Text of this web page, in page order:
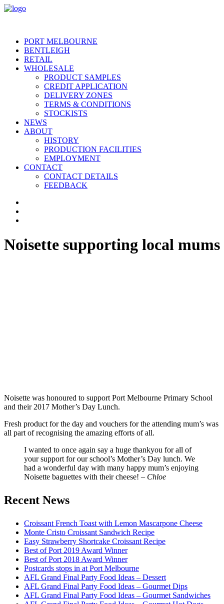
PORT MELBOURNE
BENTLEIGH
RETAIL
WHOLESALE
PRODUCT SAMPLES
CREDIT APPLICATION
DELIVERY ZONES
TERMS & CONDITIONS
STOCKISTS
NEWS
ABOUT
HISTORY
PRODUCTION FACILITIES
EMPLOYMENT
CONTACT
CONTACT DETAILS
FEEDBACK
Noisette supporting local mums
Noisette was honoured to support Port Melbourne Primary School
and their 2017 Mother’s Day Lunch.
Fresh product for the day and vouchers for the attending mum’s was
all part of recognising the amazing efforts of all.
I wanted to once again say a huge thankyou for all of
your support for our school’s Mother’s Day lunch. We
had a wonderful day with many happy mum’s enjoying
Noisette baguettes with their cheese! – Chloe
Recent News
Croissant French Toast with Lemon Mascarpone Cheese
Monte Cristo Croissant Sandwich Recipe
Easy Strawberry Shortcake Croissant Recipe
Best of Port 2019 Award Winner
Best of Port 2018 Award Winner
Postcards stops in at Port Melbourne
AFL Grand Final Party Food Ideas – Dessert
AFL Grand Final Party Food Ideas – Gourmet Dips
AFL Grand Final Party Food Ideas – Gourmet Sandwiches